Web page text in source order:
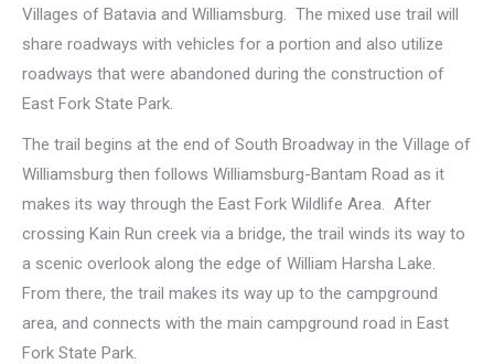
Villages of Batavia and Williamsburg. The mixed use trail will
share roadways with vehicles for a portion and also utilize
roadways that were abandoned during the construction of
East Fork State Park.
The trail begins at the end of South Broadway in the Village of
Williamsburg then follows Williamsburg-Bantam Road as it
makes its way through the East Fork Wildlife Area. After
crossing Kain Run creek via a bridge, the trail winds its way to
a scenic overlook along the edge of William Harsha Lake.
From there, the trail makes its way up to the campground
area, and connects with the main campground road in East
Fork State Park.